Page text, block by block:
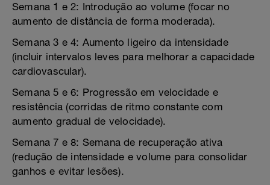
Semana 1 e 2: Introdução ao volume (focar no
aumento de distância de forma moderada).
Semana 3 e 4: Aumento ligeiro da intensidade
(incluir intervalos leves para melhorar a capacidade
cardiovascular).
Semana 5 e 6: Progressão em velocidade e
resistência (corridas de ritmo constante com
aumento gradual de velocidade).
Semana 7 e 8: Semana de recuperação ativa
(redução de intensidade e volume para consolidar
ganhos e evitar lesões).